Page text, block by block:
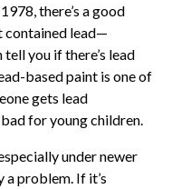
there’s a good
contained lead—
tell you if there’s lead
based paint is one of
gets lead
for young children.
under newer
a problem. If it’s